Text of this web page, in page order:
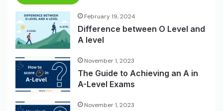
February 19, 2024
Difference between O Level and
A level
November 1, 2023
The Guide to Achieving an A in
A-Level Exams
November 1, 2023